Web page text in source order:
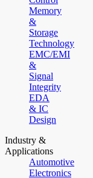
Memory
&
Storage
Technology
EMC/EMI
&
Signal
Integrity
EDA
& IC
Design
Industry &
Applications
Automotive
Electronics